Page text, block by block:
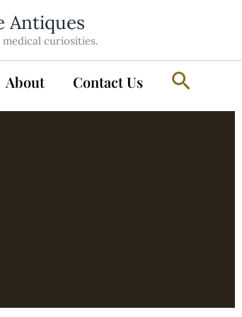
Antiques
curiosities.
About Contact Us Search